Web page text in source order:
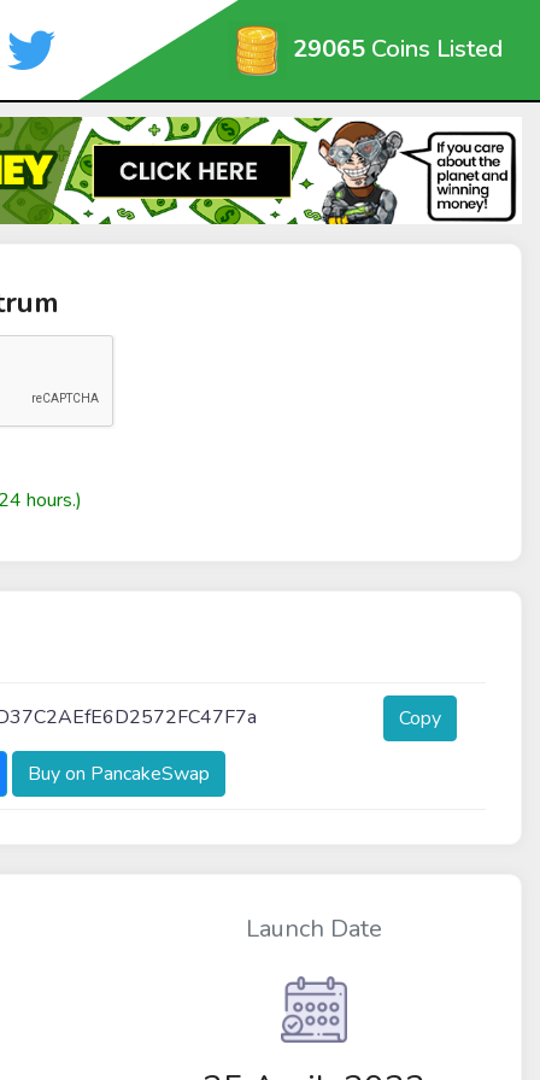
29065 Coins Listed
hours.)
Copy
Buy on PancakeSwap
Launch Date